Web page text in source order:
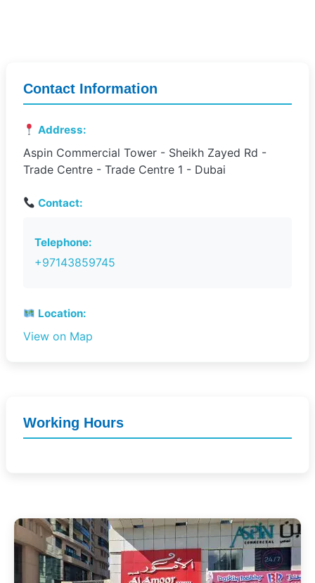
Contact Information
Address:
Aspin Commercial Tower - Sheikh Zayed Rd -
Trade Centre - Trade Centre 1 - Dubai
Contact:
Telephone:
+97143859745
Location:
View on Map
Working Hours